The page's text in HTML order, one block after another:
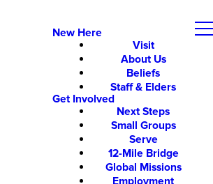
New Here
Visit
About Us
Beliefs
Staff & Elders
Get Involved
Next Steps
Small Groups
Serve
12-Mile Bridge
Global Missions